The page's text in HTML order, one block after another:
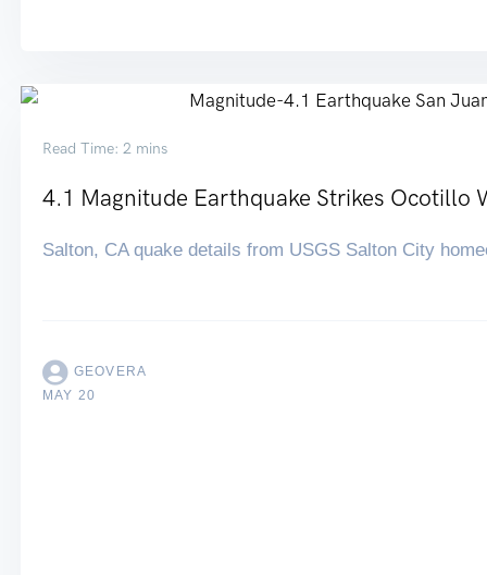
Read Time: 2 mins
4.1 Magnitude Earthquake Strikes Ocotillo
Salton, CA quake details from USGS Salton City
GEOVERA
MAY 20